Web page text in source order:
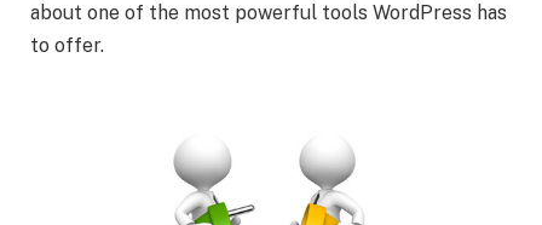
about one of the most powerful tools WordPress has
to offer.